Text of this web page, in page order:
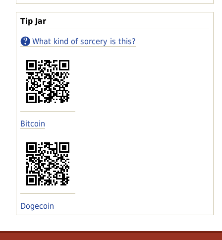
Tip Jar
What kind of sorcery is this?
Bitcoin
Dogecoin